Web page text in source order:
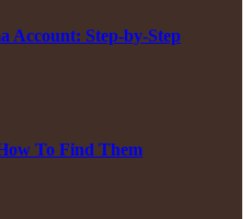
Account: Step-by-Step
To Find Them